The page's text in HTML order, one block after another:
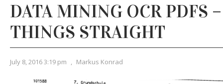
DATA MINING OCR PDFS
THINGS STRAIGHT
July 8, 2016 3:19 pm , Markus Konrad